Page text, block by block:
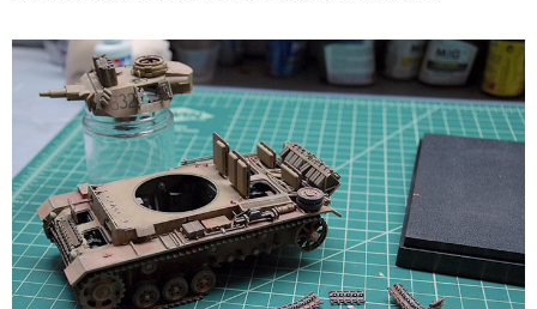
Motorola RAZR TV Spot
Sky Captain and the World of Tomorrow
The Day After Tomorrow